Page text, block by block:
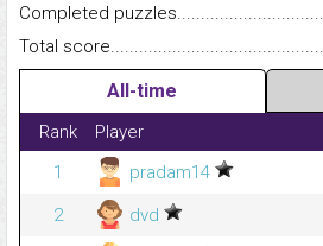
Completed
Total
All-time
Rank Player
1
pradam14
2
dvd